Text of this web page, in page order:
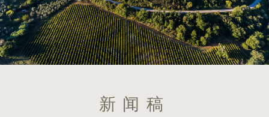
新闻稿